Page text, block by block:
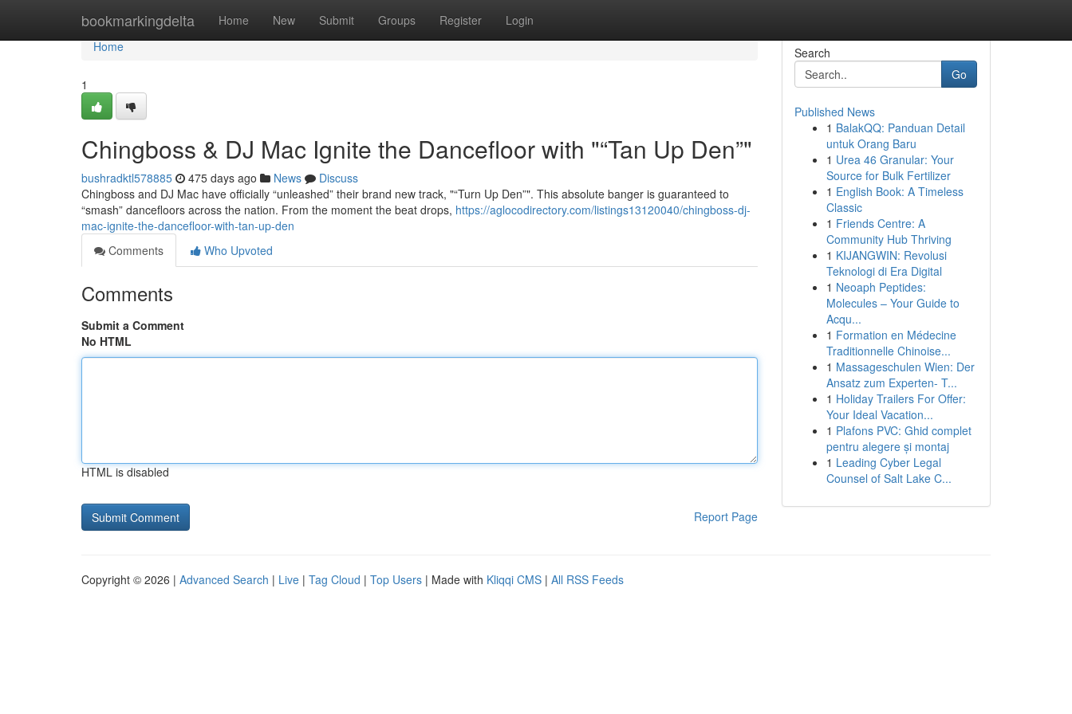
bookmarkingdelta Home New Submit Groups Register Login
Home
Home
1
Chingboss & DJ Mac Ignite the Dancefloor with "“Tan Up Den”"
bushradktl578885 475 days ago News
Discuss
Chingboss and DJ Mac have officially “unleashed” their brand new track, "“Turn Up Den”". This absolute banger is guaranteed to
“smash” dancefloors across the nation. From the moment the beat drops, https://aglocodirectory.com/listings13120040/chingboss-dj-
mac-ignite-the-dancefloor-with-tan-up-den
Comments
Who Upvoted
Comments
Submit a Comment
No HTML
HTML is disabled
Report Page
Search
Go
Published News
1 BalakQQ: Panduan Detail
untuk Orang Baru
1 Urea 46 Granular: Your
Source for Bulk Fertilizer
1 English Book: A Timeless
Classic
1 Friends Centre: A
Community Hub Thriving
1 KIJANGWIN: Revolusi
Teknologi di Era Digital
1 Neoaph Peptides:
Molecules – Your Guide to
Acqu...
1 Formation en Médecine
Traditionnelle Chinoise...
1 Massageschulen Wien: Der
Ansatz zum Experten- T...
1 Holiday Trailers For Offer:
Your Ideal Vacation...
1 Plafons PVC: Ghid complet
pentru alegere și montaj
1 Leading Cyber Legal
Counsel of Salt Lake C...
Copyright © 2026 | Advanced Search | Live | Tag Cloud | Top Users | Made with Kliqqi CMS | All RSS Feeds